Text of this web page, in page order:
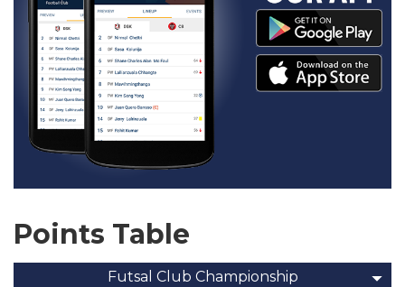
Points Table
Futsal Club Championship